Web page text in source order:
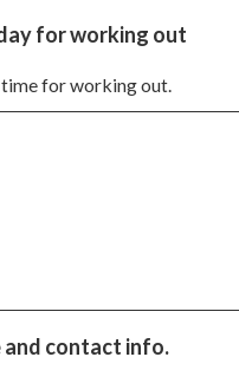
for working out
for working out.
and contact info.